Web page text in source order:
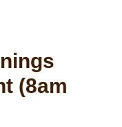
(8am